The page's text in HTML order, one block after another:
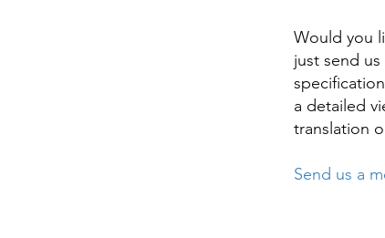
Would you
just send
a detailed
translation
Send us a